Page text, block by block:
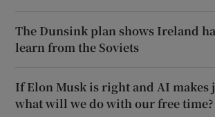
The Dunsink plan shows Ireland
learn from the Soviets
If Elon Musk is right and AI makes
what will we do with our free time?